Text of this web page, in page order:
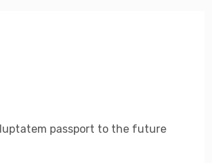
passport to the future